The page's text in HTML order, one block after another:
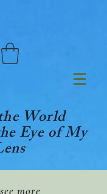
World
Eye of My
more